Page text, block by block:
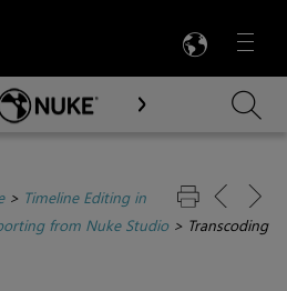
Menu

Main Content
> Timeline Editing in
from Nuke Studio> Transcoding